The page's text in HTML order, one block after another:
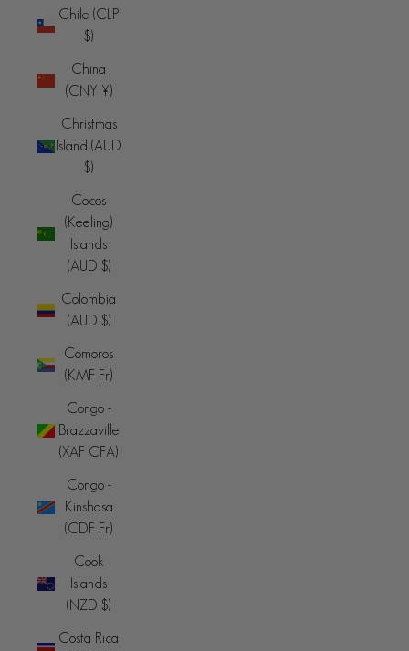
Chile (CLP
$)
China
(CNY ¥)
Christmas
Island (AUD
$)
Cocos
(Keeling)
Islands
(AUD $)
Colombia
(AUD $)
Comoros
(KMF Fr)
Congo -
Brazzaville
(XAF CFA)
Congo -
Kinshasa
(CDF Fr)
Cook
Islands
(NZD $)
Costa Rica